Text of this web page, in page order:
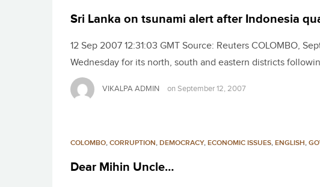
Sri Lanka on tsunami alert after Indonesia
12 Sep 2007 12:31:03 GMT Source: Reuters COLOMBO,
Wednesday for its north, south and eastern districts
VIKALPA ADMIN on September 12, 2007
COLOMBO, CORRUPTION, DEMOCRACY, ECONOMIC ISSUES, ENGLISH,
Dear Mihin Uncle…